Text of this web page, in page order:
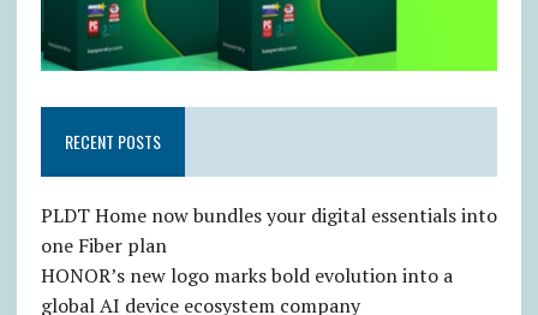
RECENT POSTS
PLDT Home now bundles your digital essentials into
one Fiber plan
HONOR’s new logo marks bold evolution into a
global AI device ecosystem company